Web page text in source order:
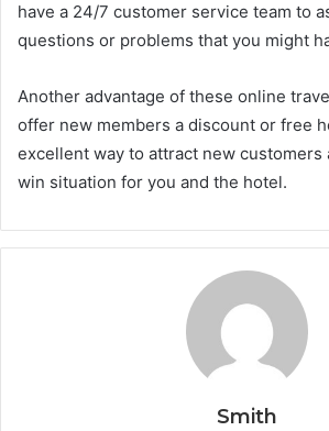
have a 24/7 customer service team to
questions or problems that you might
Another advantage of these online
offer new members a discount or free
excellent way to attract new customers
win situation for you and the hotel.
Smith